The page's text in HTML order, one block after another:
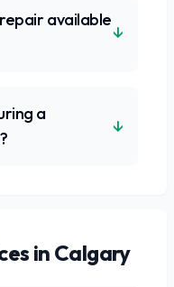
available
↓
a
↓
in Calgary